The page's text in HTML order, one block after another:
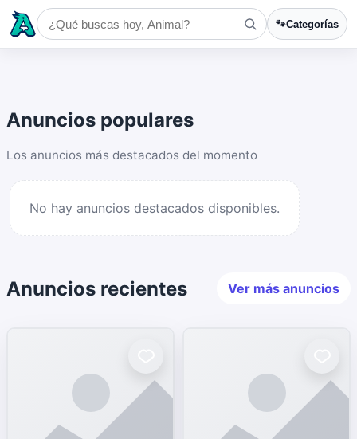
🐾Categorías
Anuncios populares
Los anuncios más destacados del momento
No hay anuncios destacados disponibles.
Anuncios recientes Ver más anuncios